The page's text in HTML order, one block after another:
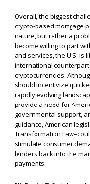
Overall, the biggest
crypto-based mortgage
nature, but rather a
become willing to part
and services, the U.S. is
international
cryptocurrencies.
should incentivize
rapidly evolving
provide a need for
governmental support,
guidance, American
Transformation
stimulate consumer
lenders back into the
payments.